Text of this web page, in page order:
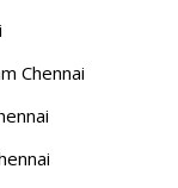
Chennai